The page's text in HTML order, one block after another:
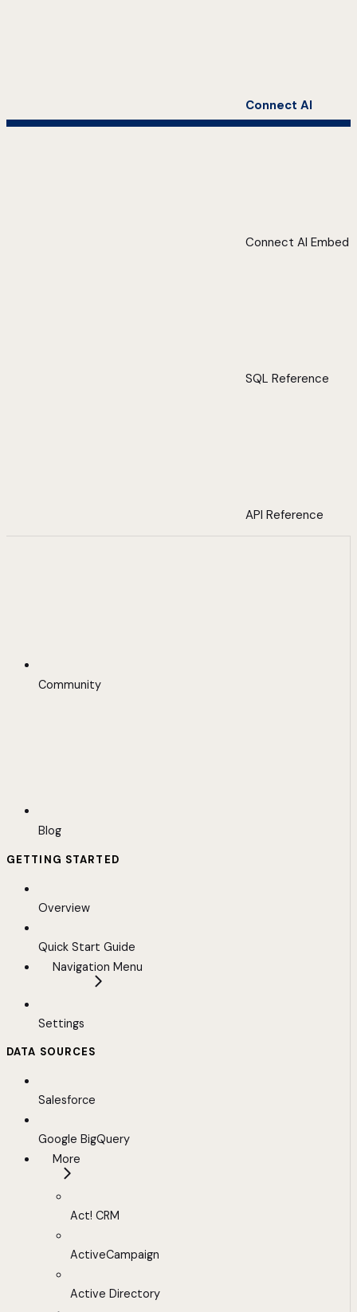
Connect AI
Connect AI Embed
SQL Reference
API Reference
Community
Blog
GETTING STARTED
Overview
Quick Start Guide
Navigation Menu
Settings
DATA SOURCES
Salesforce
Google BigQuery
More
Act! CRM
ActiveCampaign
Active Directory